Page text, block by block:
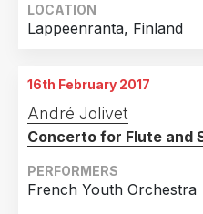
LOCATION
Lappeenranta, Finland
16th February 2017
André Jolivet
Concerto for Flute and
PERFORMERS
French Youth Orchestra